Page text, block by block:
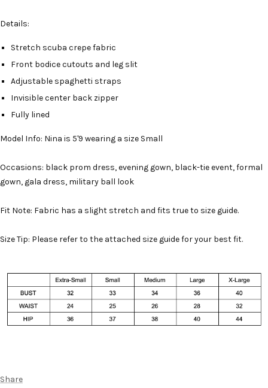
Details:
Stretch scuba crepe fabric
Front bodice cutouts and leg slit
Adjustable spaghetti straps
Invisible center back zipper
Fully lined
Model Info: Nina is 5'9 wearing a size Small
Occasions: black prom dress, evening gown, black-tie event, formal
gown, gala dress, military ball look
Fit Note: Fabric has a slight stretch and fits true to size guide.
Size Tip: Please refer to the attached size guide for your best fit.
Share